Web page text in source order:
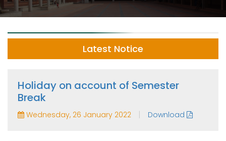
Latest Notice
Holiday on account of Semester
Break
Wednesday, 26 January 2022 | Download